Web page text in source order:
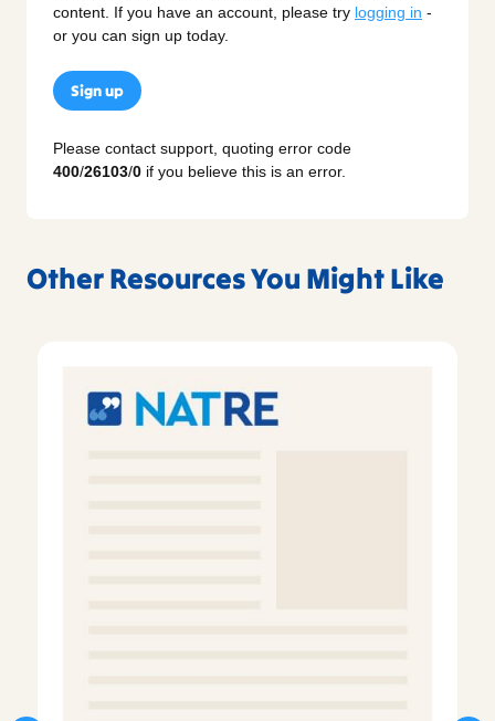
content. If you have an account, please try logging in -
or you can sign up today.
Sign up
Please contact support, quoting error code
400/26103/0 if you believe this is an error.
Other Resources You Might Like